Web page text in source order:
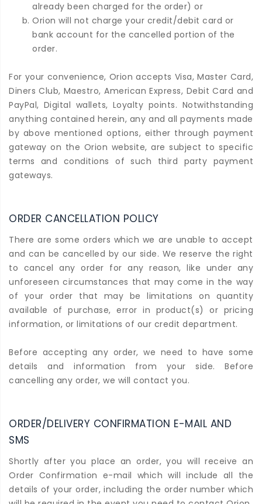
already been charged for the order) or
Orion will not charge your credit/debit card or
bank account for the cancelled portion of the
order.
For your convenience, Orion accepts Visa, Master Card,
Diners Club, Maestro, American Express, Debit Card and
PayPal, Digital wallets, Loyalty points. Notwithstanding
anything contained herein, any and all payments made
by above mentioned options, either through payment
gateway on the Orion website, are subject to specific
terms and conditions of such third party payment
gateways.
ORDER CANCELLATION POLICY
There are some orders which we are unable to accept
and can be cancelled by our side. We reserve the right
to cancel any order for any reason, like under any
unforeseen circumstances that may come in the way
of your order that may be limitations on quantity
available of purchase, error in product(s) or pricing
information, or limitations of our credit department.
Before accepting any order, we need to have some
details and information from your side. Before
cancelling any order, we will contact you.
ORDER/DELIVERY CONFIRMATION E-MAIL AND
SMS
Shortly after you place an order, you will receive an
Order Confirmation e-mail which will include all the
details of your order, including the order number which